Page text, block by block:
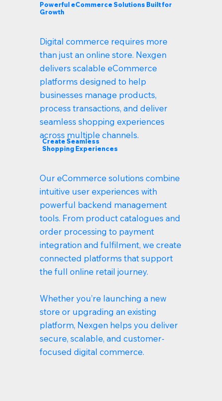
Powerful eCommerce Solutions Built for
Growth
Digital commerce requires more
than just an online store. Nexgen
delivers scalable eCommerce
platforms designed to help
businesses manage products,
process transactions, and deliver
seamless shopping experiences
across multiple channels.
Create Seamless
Shopping Experiences
Our eCommerce solutions combine
intuitive user experiences with
powerful backend management
tools. From product catalogues and
order processing to payment
integration and fulfilment, we create
connected platforms that support
the full online retail journey.
Whether you’re launching a new
store or upgrading an existing
platform, Nexgen helps you deliver
secure, scalable, and customer-
focused digital commerce.